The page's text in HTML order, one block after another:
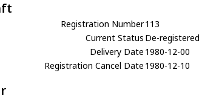
Registration Number113
Current Status De-registered
Delivery Date 1980-12-00
Registration Cancel Date 1980-12-10